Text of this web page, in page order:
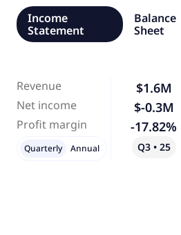
Income
Statement
Balance
Sheet
Revenue
Net income
Profit margin
$1.6M
$-0.3M
-17.82%
Q3 • 25
Quarterly Annual